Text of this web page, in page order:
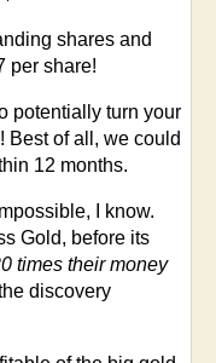
shares and
per share!
potentially turn your
Best of all, we could
12 months.
I know.
Gold, before its
times their money
discovery